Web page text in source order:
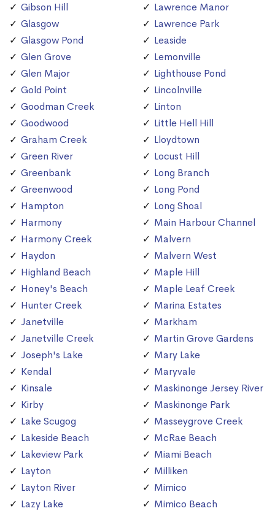
Gibson Hill
Glasgow
Glasgow Pond
Glen Grove
Glen Major
Gold Point
Goodman Creek
Goodwood
Graham Creek
Green River
Greenbank
Greenwood
Hampton
Harmony
Harmony Creek
Haydon
Highland Beach
Honey's Beach
Hunter Creek
Janetville
Janetville Creek
Joseph's Lake
Kendal
Kinsale
Kirby
Lake Scugog
Lakeside Beach
Lakeview Park
Layton
Layton River
Lazy Lake
Lawrence Manor
Lawrence Park
Leaside
Lemonville
Lighthouse Pond
Lincolnville
Linton
Little Hell Hill
Lloydtown
Locust Hill
Long Branch
Long Pond
Long Shoal
Main Harbour Channel
Malvern
Malvern West
Maple Hill
Maple Leaf Creek
Marina Estates
Markham
Martin Grove Gardens
Mary Lake
Maryvale
Maskinonge Jersey River
Maskinonge Park
Masseygrove Creek
McRae Beach
Miami Beach
Milliken
Mimico
Mimico Beach